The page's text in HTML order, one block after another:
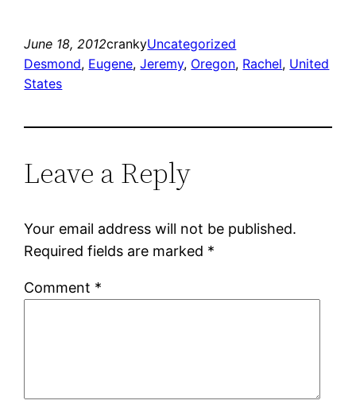
June 18, 2012crankyUncategorized
Desmond, Eugene, Jeremy, Oregon, Rachel, United
States
Leave a Reply
Your email address will not be published.
Required fields are marked *
Comment *